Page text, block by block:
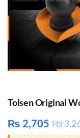
Tolsen Original
₨ 2,705 ₨